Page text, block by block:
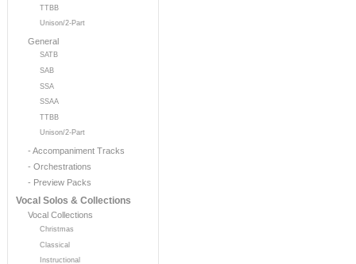
TTBB
Unison/2-Part
General
SATB
SAB
SSA
SSAA
TTBB
Unison/2-Part
- Accompaniment Tracks
- Orchestrations
- Preview Packs
Vocal Solos & Collections
Vocal Collections
Christmas
Classical
Instructional